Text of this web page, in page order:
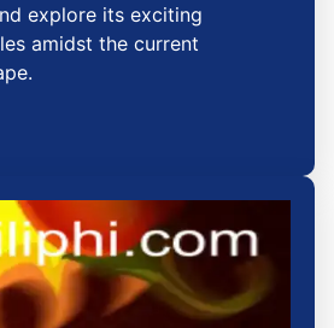
explore its exciting
amidst the current